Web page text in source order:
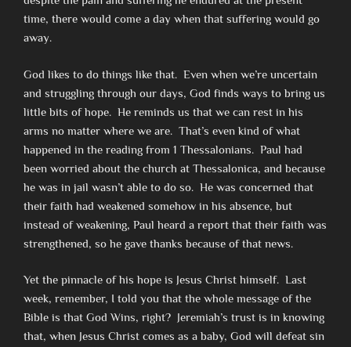
time, there would come a day when that suffering would go
away.
God likes to do things like that. Even when we’re uncertain
and struggling through our days, God finds ways to bring us
little bits of hope. He reminds us that we can rest in his
arms no matter where we are. That’s even kind of what
happened in the reading from 1 Thessalonians. Paul had
been worried about the church at Thessalonica, and because
he was in jail wasn’t able to do so. He was concerned that
their faith had weakened somehow in his absence, but
instead of weakening, Paul heard a report that their faith was
strengthened, so he gave thanks because of that news.
Yet the pinnacle of his hope is Jesus Christ himself. Last
week, remember, I told you that the whole message of the
Bible is that God Wins, right? Jeremiah’s trust is in knowing
that, when Jesus Christ comes as a baby, God will defeat sin